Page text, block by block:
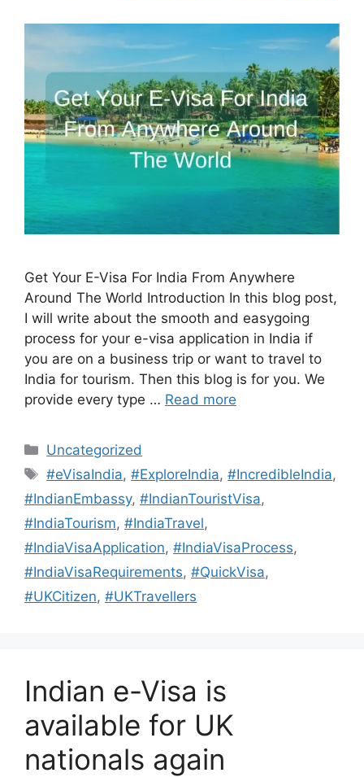
Get Your E-Visa For India From Anywhere
Around The World Introduction In this blog post,
I will write about the smooth and easygoing
process for your e-visa application in India if
you are on a business trip or want to travel to
India for tourism. Then this blog is for you. We
provide every type … Read more
Uncategorized
#eVisaIndia,#ExploreIndia,#IncredibleIndia,
#IndianEmbassy, #IndianTouristVisa,
#IndiaTourism, #IndiaTravel,
#IndiaVisaApplication, #IndiaVisaProcess,
#IndiaVisaRequirements, #QuickVisa,
#UKCitizen, #UKTravellers
Indian e-Visa is
available for UK
nationals again